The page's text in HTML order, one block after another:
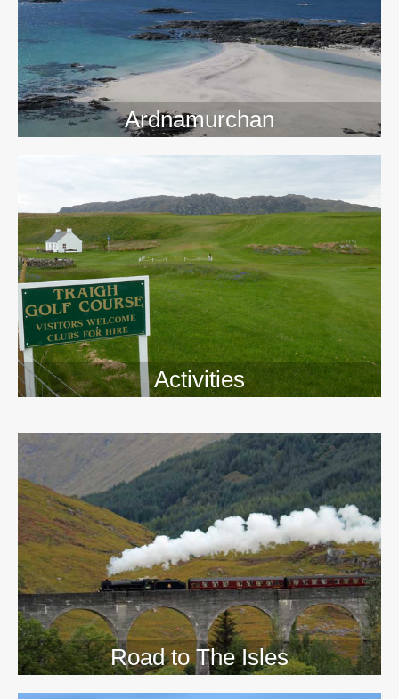
Ardnamurchan
Activities
Road to The Isles
>>